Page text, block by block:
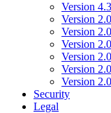
Version
Version
Version
Version
Version
Version
Version
Security
Legal